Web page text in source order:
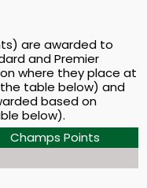
are awarded to
and Premier
where they place at
table below) and
based on
below).
Champs Points